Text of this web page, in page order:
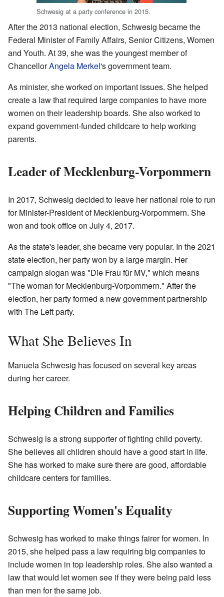
Schwesig at a party conference in 2015.
After the 2013 national election, Schwesig became the
Federal Minister of Family Affairs, Senior Citizens, Women
and Youth. At 39, she was the youngest member of
ChancellorAngela Merkel's government team.
As minister, she worked on important issues. She helped
create a law that required large companies to have more
women on their leadership boards. She also worked to
expand government-funded childcare to help working
parents.
Leader of Mecklenburg-Vorpommern
In 2017, Schwesig decided to leave her national role to run
for Minister-President of Mecklenburg-Vorpommern. She
won and took office on July 4, 2017.
As the state's leader, she became very popular. In the 2021
state election, her party won by a large margin. Her
campaign slogan was "Die Frau für MV," which means
"The woman for Mecklenburg-Vorpommern." After the
election, her party formed a new government partnership
with The Left party.
What She Believes In
Manuela Schwesig has focused on several key areas
during her career.
Helping Children and Families
Schwesig is a strong supporter of fighting child poverty.
She believes all children should have a good start in life.
She has worked to make sure there are good, affordable
childcare centers for families.
Supporting Women's Equality
Schwesig has worked to make things fairer for women. In
2015, she helped pass a law requiring big companies to
include women in top leadership roles. She also wanted a
law that would let women see if they were being paid less
than men for the same job.